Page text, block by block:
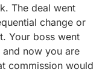
The deal went
change or
Your boss went
now you are
commission would